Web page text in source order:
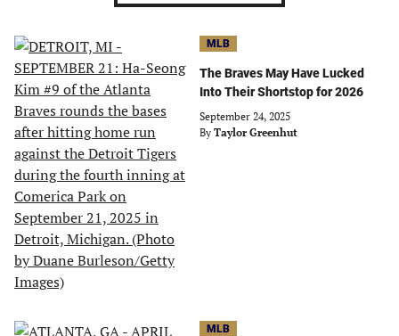
MLB
The Braves May Have Lucked
Into Their Shortstop for 2026
September 24, 2025
By Taylor Greenhut
MLB